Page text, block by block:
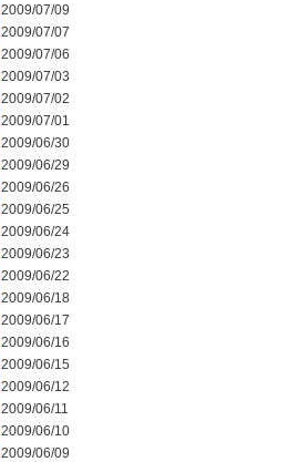
2009/07/09
2009/07/07
2009/07/06
2009/07/03
2009/07/02
2009/07/01
2009/06/30
2009/06/29
2009/06/26
2009/06/25
2009/06/24
2009/06/23
2009/06/22
2009/06/18
2009/06/17
2009/06/16
2009/06/15
2009/06/12
2009/06/11
2009/06/10
2009/06/09